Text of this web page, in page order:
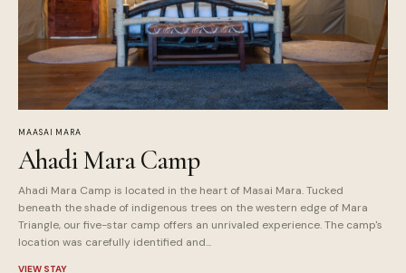
MAASAI MARA
Ahadi Mara Camp
Ahadi Mara Camp is located in the heart of Masai Mara. Tucked
beneath the shade of indigenous trees on the western edge of Mara
Triangle, our five-star camp offers an unrivaled experience. The camp's
location was carefully identified and...
VIEW STAY